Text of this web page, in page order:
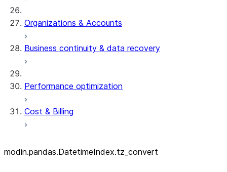
Organizations & Accounts
Business continuity & data recovery
Performance optimization
Cost & Billing
modin.pandas.DatetimeIndex.tz_ convert